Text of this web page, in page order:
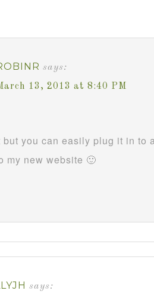
says:
13, 2013 at 8:40 PM
but you can easily plug it in
my new website 🙂
says: